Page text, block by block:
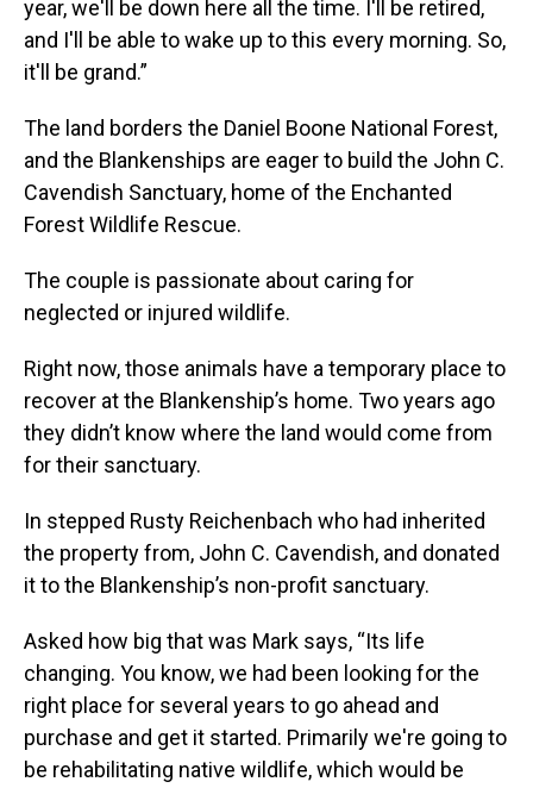
year, we'll be down here all the time. I'll be retired,
and I'll be able to wake up to this every morning. So,
it'll be grand.”
The land borders the Daniel Boone National Forest,
and the Blankenships are eager to build the John C.
Cavendish Sanctuary, home of the Enchanted
Forest Wildlife Rescue.
The couple is passionate about caring for
neglected or injured wildlife.
Right now, those animals have a temporary place to
recover at the Blankenship’s home. Two years ago
they didn’t know where the land would come from
for their sanctuary.
In stepped Rusty Reichenbach who had inherited
the property from, John C. Cavendish, and donated
it to the Blankenship’s non-profit sanctuary.
Asked how big that was Mark says, “Its life
changing. You know, we had been looking for the
right place for several years to go ahead and
purchase and get it started. Primarily we're going to
be rehabilitating native wildlife, which would be